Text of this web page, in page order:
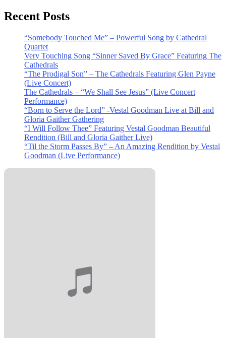
Recent Posts
“Somebody Touched Me” – Powerful Song by Cathedral
Quartet
Very Touching Song “Sinner Saved By Grace” Featuring The
Cathedrals
“The Prodigal Son” – The Cathedrals Featuring Glen Payne
(Live Concert)
The Cathedrals – “We Shall See Jesus” (Live Concert
Performance)
“Born to Serve the Lord” -Vestal Goodman Live at Bill and
Gloria Gaither Gathering
“I Will Follow Thee” Featuring Vestal Goodman Beautiful
Rendition (Bill and Gloria Gaither Live)
“Til the Storm Passes By” – An Amazing Rendition by Vestal
Goodman (Live Performance)